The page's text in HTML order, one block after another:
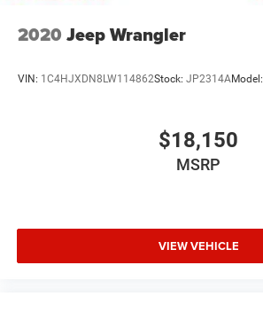
2020 Jeep Wrangler
VIN: 1C4HJXDN8LW114862Stock: JP2314AModel:
$18,150
MSRP
VIEW VEHICLE